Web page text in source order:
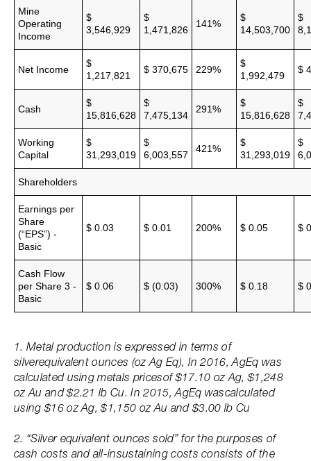
Mine
Operating
Income
$
3,546,929
$
1,471,826
141%
$
14,503,700
$
Net Income
$
1,217,821
$ 370,675 229%
$
1,992,479
$
Cash
$
15,816,628
$
7,475,134
291%
$
15,816,628
$
Working
Capital
$
31,293,019
$
6,003,557
421%
$
31,293,019
$
Shareholders
Earnings per
Share
(“EPS”) -
Basic
$ 0.03 $ 0.01 200% $ 0.05 $
Cash Flow
per Share 3 -
Basic
$ 0.06 $ (0.03) 300% $ 0.18 $
1. Metal production is expressed in terms of
silverequivalent ounces (oz Ag Eq), In 2016, AgEq was
calculated using metals pricesof $17.10 oz Ag, $1,248
oz Au and $2.21 lb Cu. In 2015, AgEq wascalculated
using $16 oz Ag, $1,150 oz Au and $3.00 lb Cu
2. “Silver equivalent ounces sold” for the purposes of
cash costs and all-insustaining costs consists of the